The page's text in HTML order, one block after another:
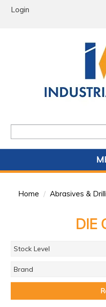
Login
Home / Abrasives &
DIE
Stock Level
Brand